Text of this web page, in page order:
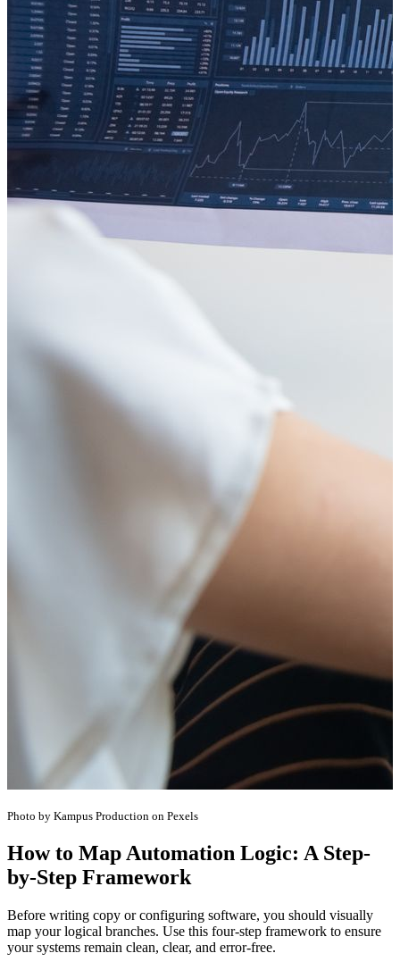
Photo by Kampus Production on Pexels
How to Map Automation Logic: A Step-
by-Step Framework
Before writing copy or configuring software, you should visually
map your logical branches. Use this four-step framework to ensure
your systems remain clean, clear, and error-free.